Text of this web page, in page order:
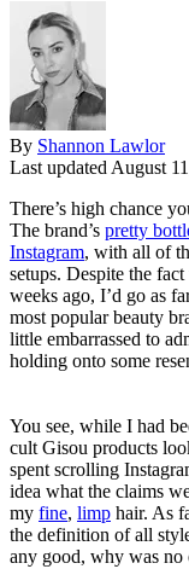
By Shannon Lawlor
Last updatedAugust
There’s high chance
The brand’s pretty
Instagram, with all of
setups. Despite the
weeks ago, I’d go as
most popular beauty
little embarrassed to
holding onto some
You see, while I had
cult Gisou products
spent scrolling
idea what the claims
my fine, limp hair. As
the definition of all
any good, why was no